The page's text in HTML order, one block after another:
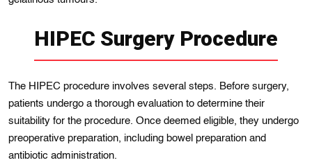
HIPEC Surgery Procedure
The HIPEC procedure involves several steps. Before surgery,
patients undergo a thorough evaluation to determine their
suitability for the procedure. Once deemed eligible, they undergo
preoperative preparation, including bowel preparation and
antibiotic administration.